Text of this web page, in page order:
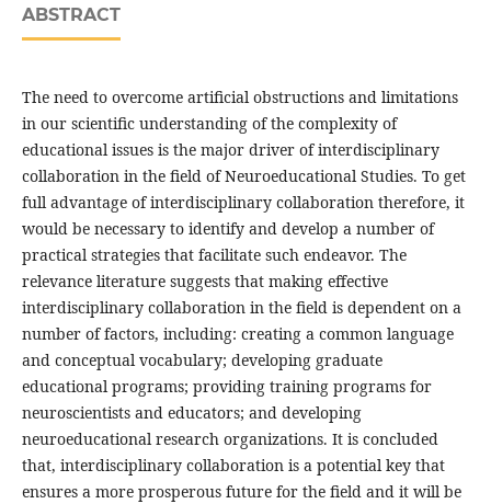
ABSTRACT
The need to overcome artificial obstructions and limitations
in our scientific understanding of the complexity of
educational issues is the major driver of interdisciplinary
collaboration in the field of Neuroeducational Studies. To get
full advantage of interdisciplinary collaboration therefore, it
would be necessary to identify and develop a number of
practical strategies that facilitate such endeavor. The
relevance literature suggests that making effective
interdisciplinary collaboration in the field is dependent on a
number of factors, including: creating a common language
and conceptual vocabulary; developing graduate
educational programs; providing training programs for
neuroscientists and educators; and developing
neuroeducational research organizations. It is concluded
that, interdisciplinary collaboration is a potential key that
ensures a more prosperous future for the field and it will be